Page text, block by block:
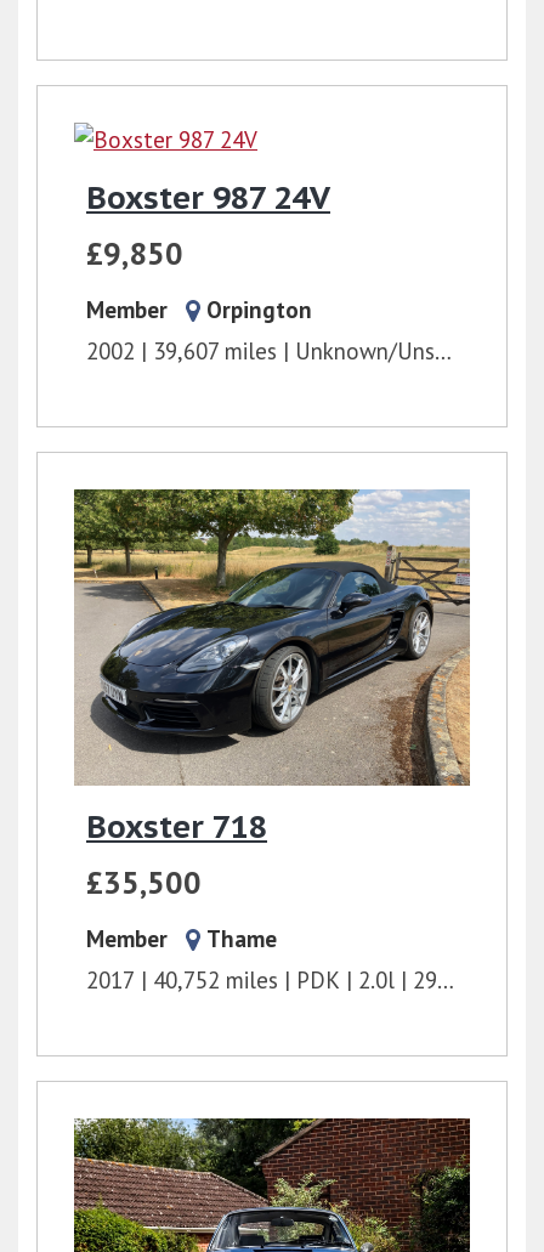
Boxster 987 24V
£9,850
Member
Orpington
2002
39,607 miles Unknown/Unspecified
Boxster 718
£35,500
Member
Thame
2017
40,752 miles PDK 2.0l 295 bhp